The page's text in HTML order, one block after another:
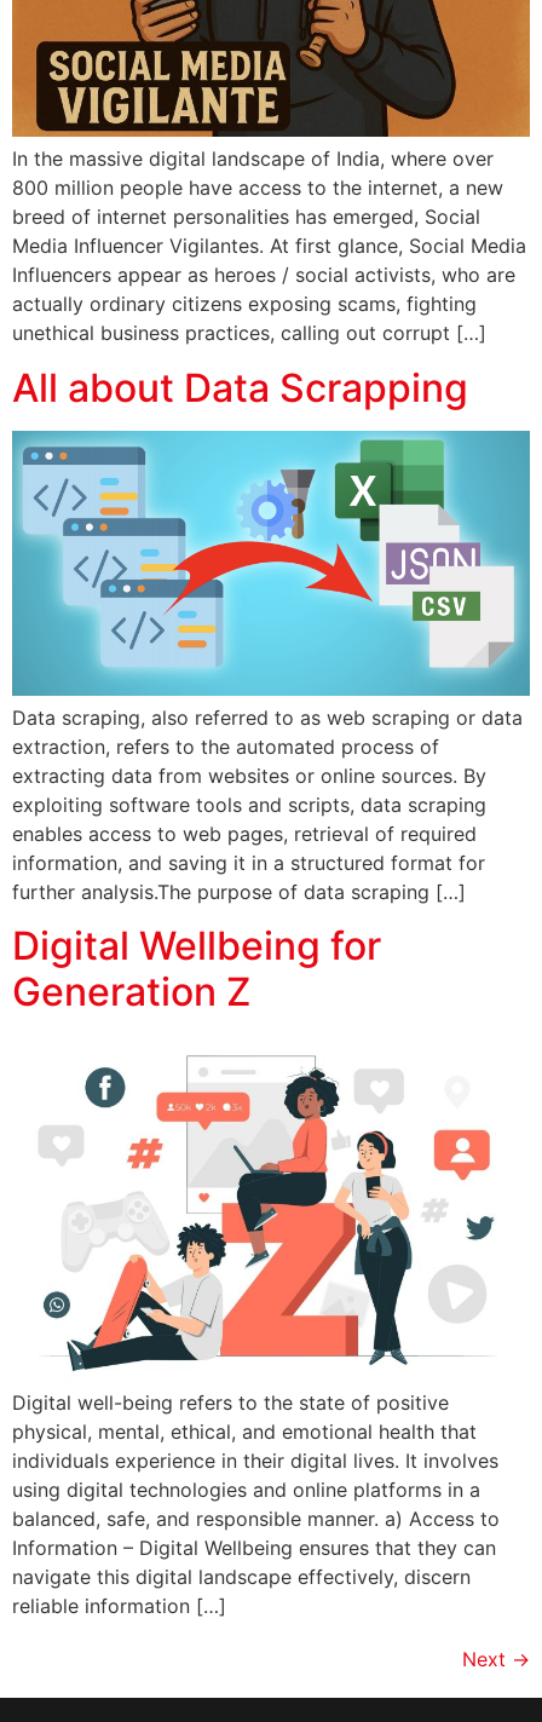
In the massive digital landscape of India, where over
800 million people have access to the internet, a new
breed of internet personalities has emerged, Social
Media Influencer Vigilantes. At first glance, Social Media
Influencers appear as heroes / social activists, who are
actually ordinary citizens exposing scams, fighting
unethical business practices, calling out corrupt […]
All about Data Scrapping
Data scraping, also referred to as web scraping or data
extraction, refers to the automated process of
extracting data from websites or online sources. By
exploiting software tools and scripts, data scraping
enables access to web pages, retrieval of required
information, and saving it in a structured format for
further analysis.The purpose of data scraping […]
Digital Wellbeing for
Generation Z
Digital well-being refers to the state of positive
physical, mental, ethical, and emotional health that
individuals experience in their digital lives. It involves
using digital technologies and online platforms in a
balanced, safe, and responsible manner. a) Access to
Information – Digital Wellbeing ensures that they can
navigate this digital landscape effectively, discern
reliable information […]
Next →